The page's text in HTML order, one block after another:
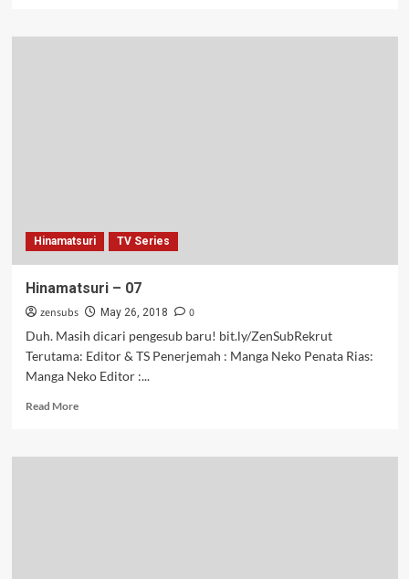
Hinamatsuri
Hinamatsuri TV Series
Hinamatsuri – 07
zensubs May 26, 2018
0
Duh. Masih dicari pengesub baru! bit.ly/ZenSubRekrut
Terutama: Editor & TS Penerjemah : Manga Neko Penata Rias:
Manga Neko Editor :...
Read MoreRead
Hinamatsuri